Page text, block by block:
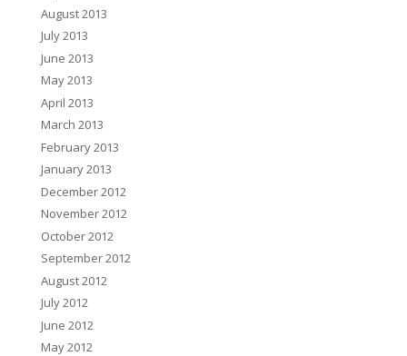
August 2013
July 2013
June 2013
May 2013
April 2013
March 2013
February 2013
January 2013
December 2012
November 2012
October 2012
September 2012
August 2012
July 2012
June 2012
May 2012